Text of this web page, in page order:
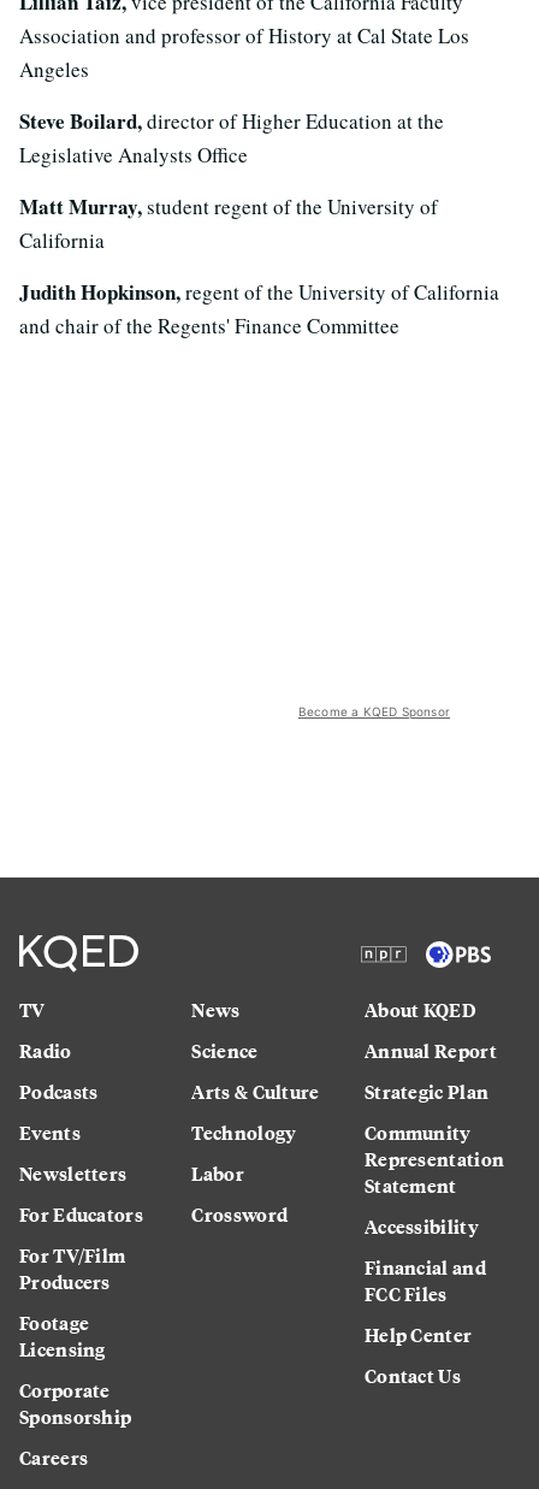
Association and professor of History at Cal State Los
Angeles
Steve Boilard,director of Higher Education at the
Legislative Analysts Office
Matt Murray,student regent of the University of
California
Judith Hopkinson,regent of the University of California
and chair of the Regents' Finance Committee
Become a KQED Sponsor
TV
Radio
Podcasts
Events
Newsletters
For Educators
For TV/Film
Producers
Footage
Licensing
Corporate
Sponsorship
Careers
News
Science
Arts & Culture
Technology
Labor
Crossword
About KQED
Annual Report
Strategic Plan
Community
Representation
Statement
Accessibility
Financial and
FCC Files
Help Center
Contact Us